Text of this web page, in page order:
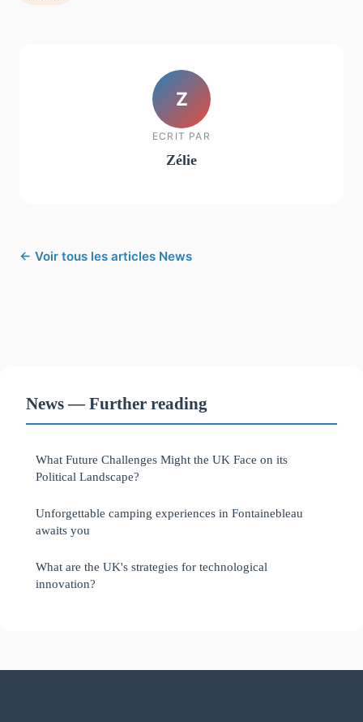
Z
ECRIT PAR
Zélie
← Voir tous les articles News
News — Further reading
What Future Challenges Might the UK Face on its
Political Landscape?
Unforgettable camping experiences in Fontainebleau
awaits you
What are the UK's strategies for technological
innovation?